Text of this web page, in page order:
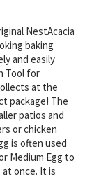
NestAcacia
baking
and easily
Tool for
at the
package! The
patios and
or chicken
is often used
Medium Egg to
once. It is